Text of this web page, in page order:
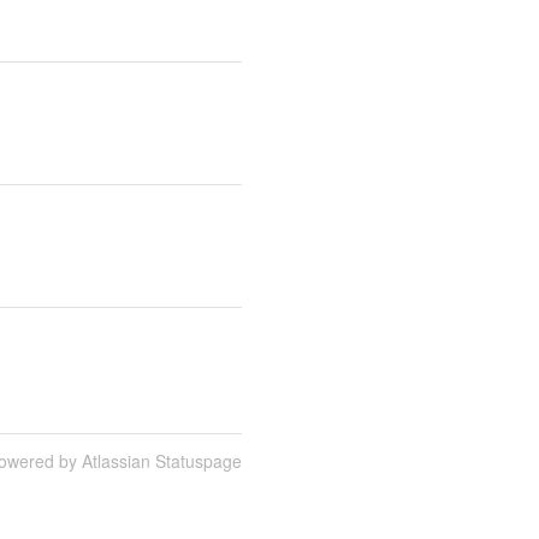
by Atlassian Statuspage